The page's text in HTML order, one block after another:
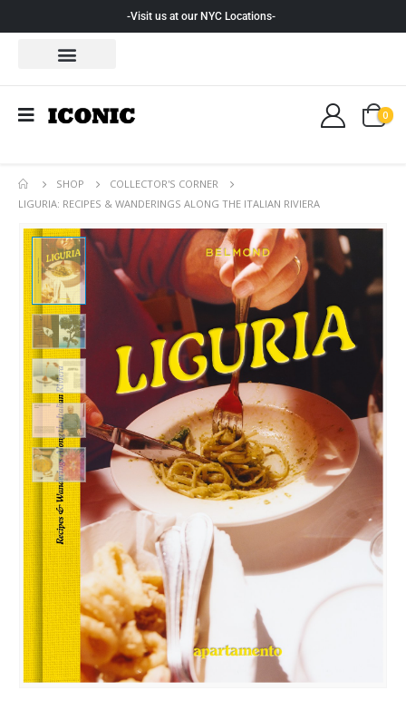
-Visit us at our NYC Locations-
0
SHOP
COLLECTOR'S CORNER
LIGURIA: RECIPES & WANDERINGS ALONG THE ITALIAN RIVIERA